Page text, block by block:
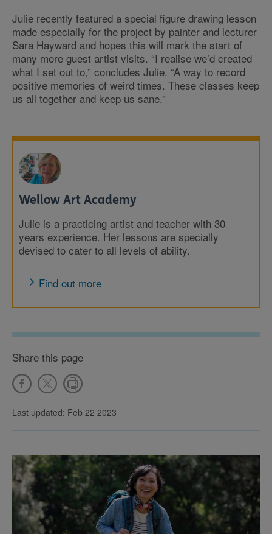
Julie recently featured a special figure drawing lesson
made especially for the project by painter and lecturer
Sara Hayward and hopes this will mark the start of
many more guest artist visits. “I realise we’d created
what I set out to,” concludes Julie. “A way to record
positive memories of weird times. These classes keep
us all together and keep us sane.”
Wellow Art Academy
Julie is a practicing artist and teacher with 30
years experience. Her lessons are specially
devised to cater to all levels of ability.
Find out more
Share this page
Last updated: Feb 22 2023